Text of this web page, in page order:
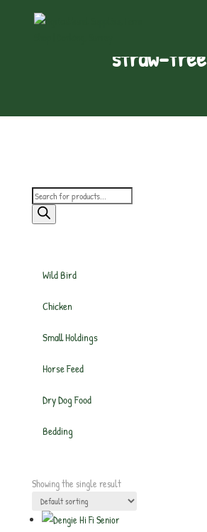
straw-free
Products
search
Wild Bird
Chicken
Small Holdings
Horse Feed
Dry Dog Food
Bedding
Showing the single result